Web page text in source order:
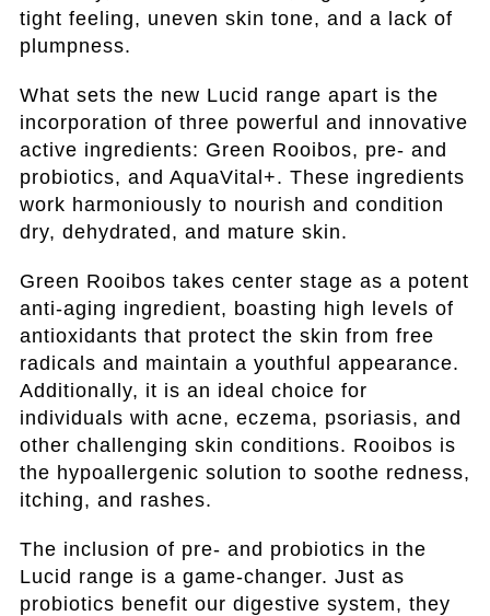
tight feeling, uneven skin tone, and a lack of
plumpness.
What sets the new Lucid range apart is the
incorporation of three powerful and innovative
active ingredients: Green Rooibos, pre- and
probiotics, and AquaVital+. These ingredients
work harmoniously to nourish and condition
dry, dehydrated, and mature skin.
Green Rooibos takes center stage as a potent
anti-aging ingredient, boasting high levels of
antioxidants that protect the skin from free
radicals and maintain a youthful appearance.
Additionally, it is an ideal choice for
individuals with acne, eczema, psoriasis, and
other challenging skin conditions. Rooibos is
the hypoallergenic solution to soothe redness,
itching, and rashes.
The inclusion of pre- and probiotics in the
Lucid range is a game-changer. Just as
probiotics benefit our digestive system, they